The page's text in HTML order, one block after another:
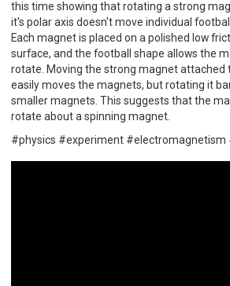
this time showing that rotating a strong
it's polar axis doesn't move individual
Each magnet is placed on a polished low
surface, and the football shape allows the
rotate. Moving the strong magnet attached
easily moves the magnets, but rotating it
smaller magnets. This suggests that the
rotate about a spinning magnet.
#physics #experiment #electromagnetism